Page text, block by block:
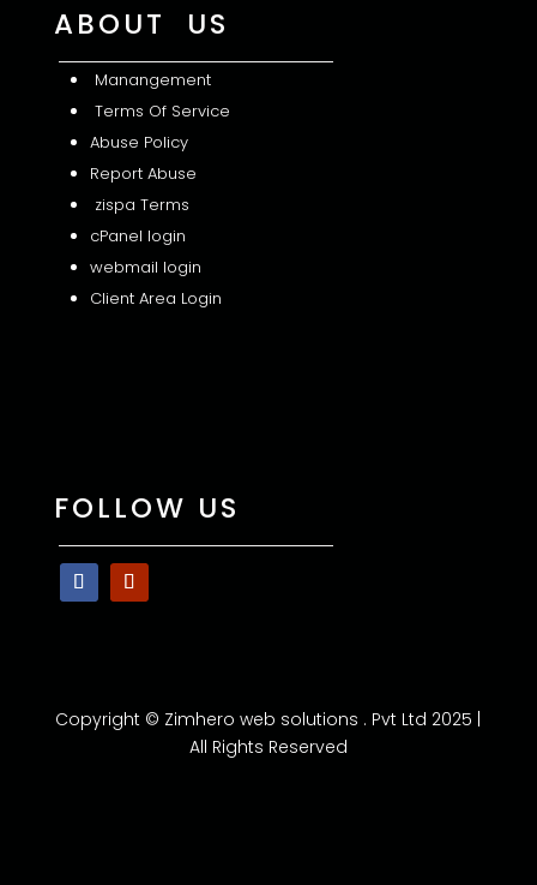
ABOUT US
Manangement
Terms Of Service
Abuse Policy
Report Abuse
zispa Terms
cPanel login
webmail login
Client Area Login
FOLLOW US
Copyright © Zimhero web solutions . Pvt Ltd 2025 |
All Rights Reserved